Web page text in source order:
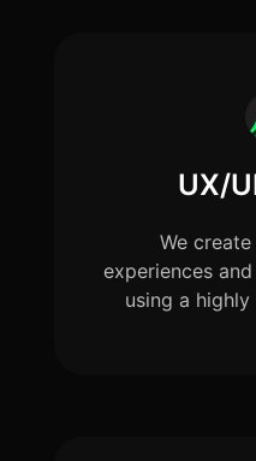
UX/
We
experiences
using a